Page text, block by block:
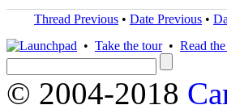
Thread Previous • Date Previous •
• Take the tour• Read
© 2004-2018